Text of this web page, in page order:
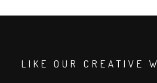
LIKE OUR CREATIVE